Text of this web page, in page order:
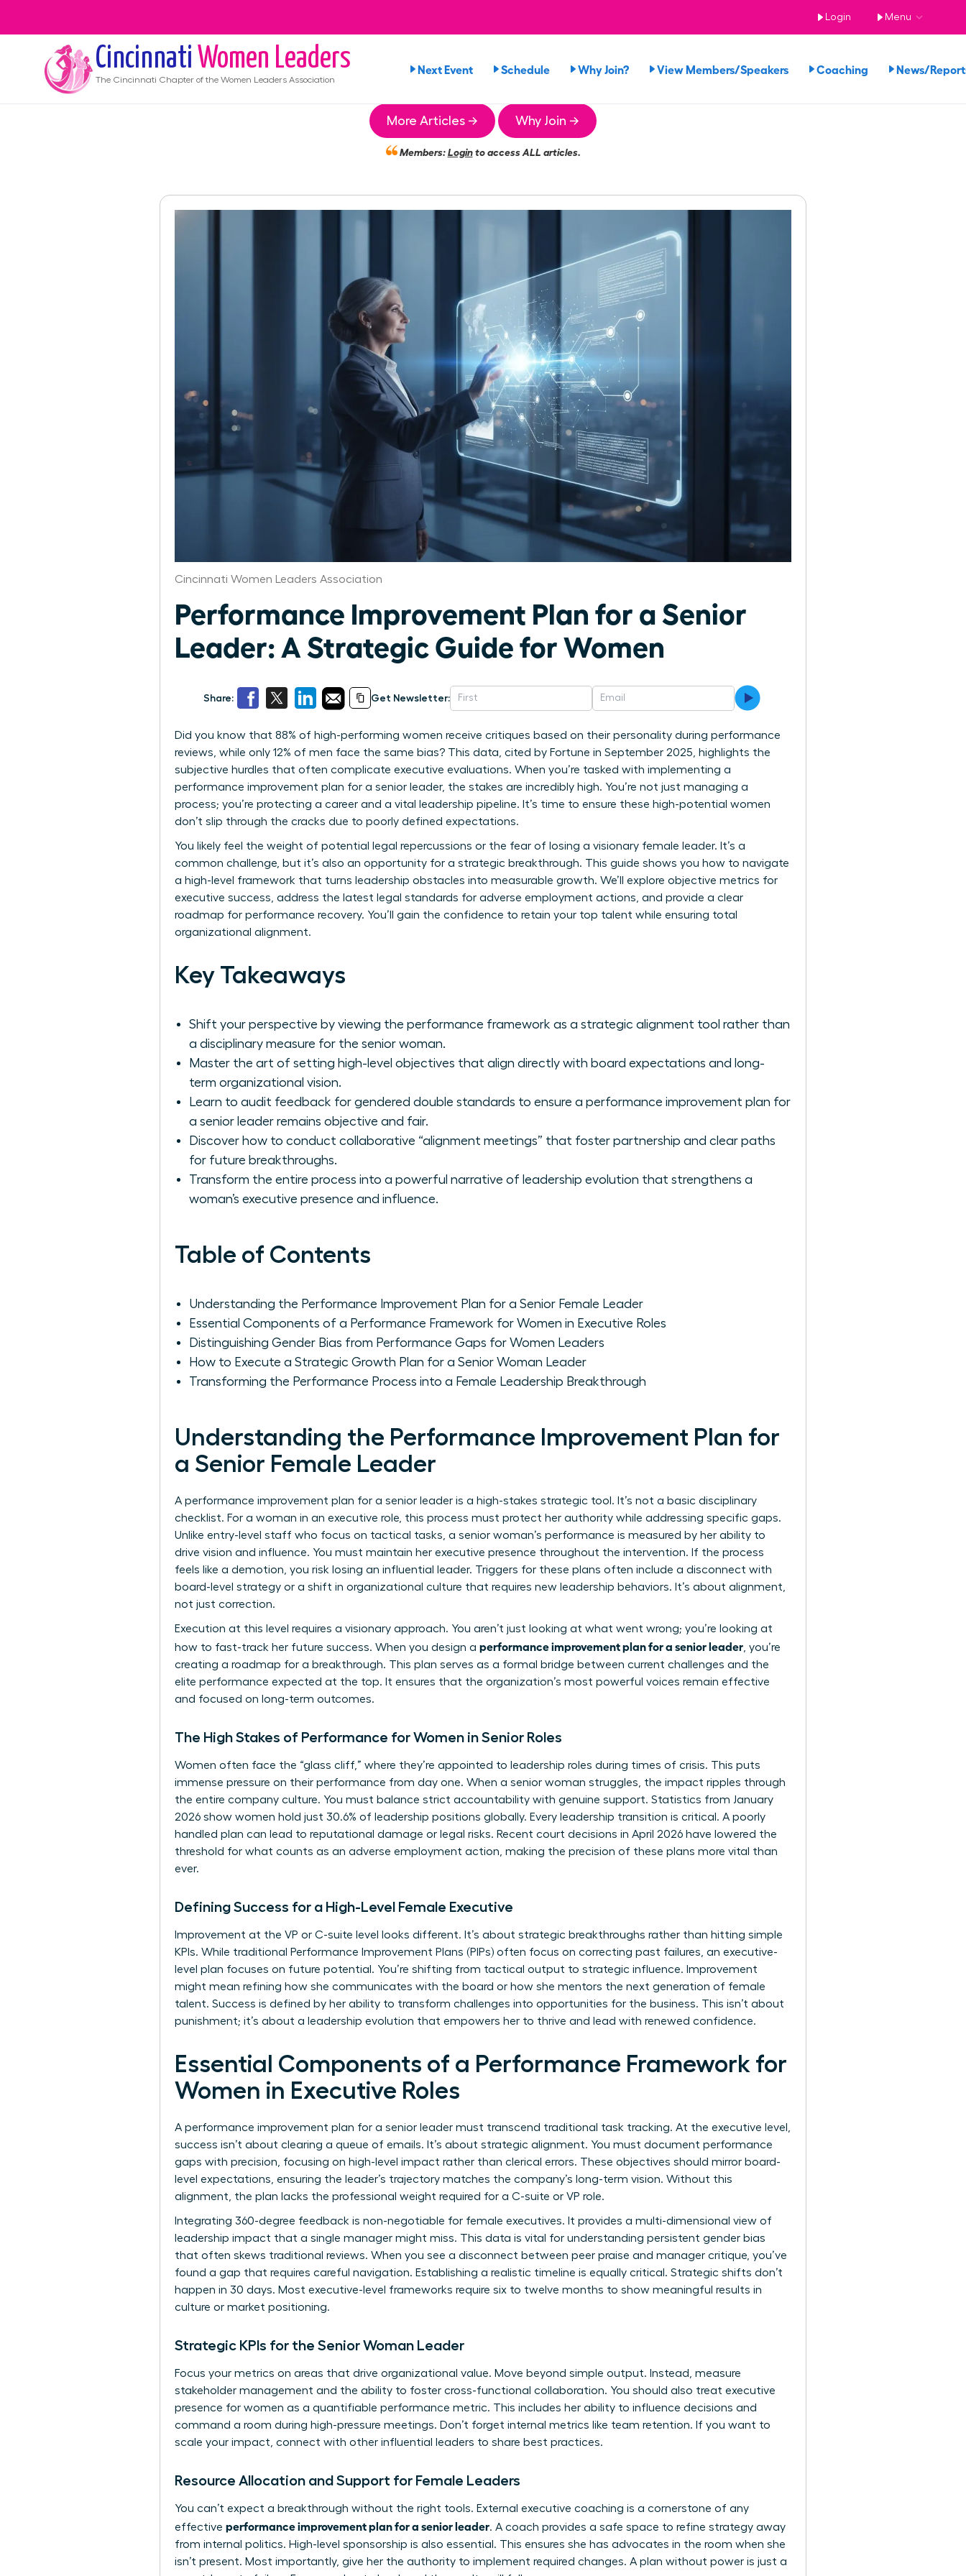
Login Menu
Cincinnati Women Leaders
The Cincinnati Chapter of the Women Leaders Association
Next Event Schedule Why Join? View Members/Speakers Coaching News/
More Articles → Why Join →
Members:Loginto access ALL articles.
Cincinnati Women Leaders Association
Performance Improvement Plan for a Senior
Leader: A Strategic Guide for Women
Share: Get Newsletter:
Did you know that 88% of high-performing women receive critiques based on their personality during performance
reviews, while only 12% of men face the same bias? This data, cited by Fortune in September 2025, highlights the
subjective hurdles that often complicate executive evaluations. When you’re tasked with implementing a
performance improvement plan for a senior leader, the stakes are incredibly high. You’re not just managing a
process; you’re protecting a career and a vital leadership pipeline. It’s time to ensure these high-potential women
don’t slip through the cracks due to poorly defined expectations.
You likely feel the weight of potential legal repercussions or the fear of losing a visionary female leader. It’s a
common challenge, but it’s also an opportunity for a strategic breakthrough. This guide shows you how to navigate
a high-level framework that turns leadership obstacles into measurable growth. We’ll explore objective metrics for
executive success, address the latest legal standards for adverse employment actions, and provide a clear
roadmap for performance recovery. You’ll gain the confidence to retain your top talent while ensuring total
organizational alignment.
Key Takeaways
Shift your perspective by viewing the performance framework as a strategic alignment tool rather than
a disciplinary measure for the senior woman.
Master the art of setting high-level objectives that align directly with board expectations and long-
term organizational vision.
Learn to audit feedback for gendered double standards to ensure a performance improvement plan for
a senior leader remains objective and fair.
Discover how to conduct collaborative “alignment meetings” that foster partnership and clear paths
for future breakthroughs.
Transform the entire process into a powerful narrative of leadership evolution that strengthens a
woman’s executive presence and influence.
Table of Contents
Understanding the Performance Improvement Plan for a Senior Female Leader
Essential Components of a Performance Framework for Women in Executive Roles
Distinguishing Gender Bias from Performance Gaps for Women Leaders
How to Execute a Strategic Growth Plan for a Senior Woman Leader
Transforming the Performance Process into a Female Leadership Breakthrough
Understanding the Performance Improvement Plan for
a Senior Female Leader
A performance improvement plan for a senior leader is a high-stakes strategic tool. It’s not a basic disciplinary
checklist. For a woman in an executive role, this process must protect her authority while addressing specific gaps.
Unlike entry-level staff who focus on tactical tasks, a senior woman’s performance is measured by her ability to
drive vision and influence. You must maintain her executive presence throughout the intervention. If the process
feels like a demotion, you risk losing an influential leader. Triggers for these plans often include a disconnect with
board-level strategy or a shift in organizational culture that requires new leadership behaviors. It’s about alignment,
not just correction.
Execution at this level requires a visionary approach. You aren’t just looking at what went wrong; you’re looking at
how to fast-track her future success. When you design a performance improvement plan for a senior leader, you’re
creating a roadmap for a breakthrough. This plan serves as a formal bridge between current challenges and the
elite performance expected at the top. It ensures that the organization’s most powerful voices remain effective
and focused on long-term outcomes.
The High Stakes of Performance for Women in Senior Roles
Women often face the “glass cliff,” where they’re appointed to leadership roles during times of crisis. This puts
immense pressure on their performance from day one. When a senior woman struggles, the impact ripples through
the entire company culture. You must balance strict accountability with genuine support. Statistics from January
2026 show women hold just 30.6% of leadership positions globally. Every leadership transition is critical. A poorly
handled plan can lead to reputational damage or legal risks. Recent court decisions in April 2026 have lowered the
threshold for what counts as an adverse employment action, making the precision of these plans more vital than
ever.
Defining Success for a High-Level Female Executive
Improvement at the VP or C-suite level looks different. It’s about strategic breakthroughs rather than hitting simple
KPIs. While traditional
Performance Improvement Plans (PIPs) often focus on correcting past failures, an executive-
level plan focuses on future potential. You’re shifting from tactical output to strategic influence. Improvement
might mean refining how she communicates with the board or how she mentors the next generation of female
talent. Success is defined by her ability to transform challenges into opportunities for the business. This isn’t about
punishment; it’s about a leadership evolution that empowers her to thrive and lead with renewed confidence.
Essential Components of a Performance Framework for
Women in Executive Roles
A performance improvement plan for a senior leader must transcend traditional task tracking. At the executive level,
success isn’t about clearing a queue of emails. It’s about strategic alignment. You must document performance
gaps with precision, focusing on high-level impact rather than clerical errors. These objectives should mirror board-
level expectations, ensuring the leader’s trajectory matches the company’s long-term vision. Without this
alignment, the plan lacks the professional weight required for a C-suite or VP role.
Integrating 360-degree feedback is non-negotiable for female executives. It provides a multi-dimensional view of
leadership impact that a single manager might miss. This data is vital for understanding persistent gender bias
that often skews traditional reviews. When you see a disconnect between peer praise and manager critique, you’ve
found a gap that requires careful navigation. Establishing a realistic timeline is equally critical. Strategic shifts don’t
happen in 30 days. Most executive-level frameworks require six to twelve months to show meaningful results in
culture or market positioning.
Strategic KPIs for the Senior Woman Leader
Focus your metrics on areas that drive organizational value. Move beyond simple output. Instead, measure
stakeholder management and the ability to foster cross-functional collaboration. You should also treat executive
presence for women as a quantifiable performance metric. This includes her ability to influence decisions and
command a room during high-pressure meetings. Don’t forget internal metrics like team retention. If you want to
scale your impact, connect with other influential leaders to share best practices.
Resource Allocation and Support for Female Leaders
You can’t expect a breakthrough without the right tools. External executive coaching is a cornerstone of any
effective performance improvement plan for a senior leader. A coach provides a safe space to refine strategy away
from internal politics. High-level sponsorship is also essential. This ensures she has advocates in the room when she
isn’t present. Most importantly, give her the authority to implement required changes. A plan without power is just a